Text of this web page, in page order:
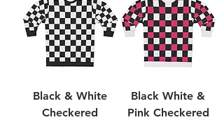
Black White &
Pink Checkered
Black & White
Checkered